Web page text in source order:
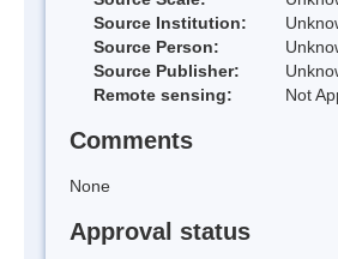
Source Institution:
Source Person:
Source Publisher:
Remote sensing:
Not
Comments
None
Approval status